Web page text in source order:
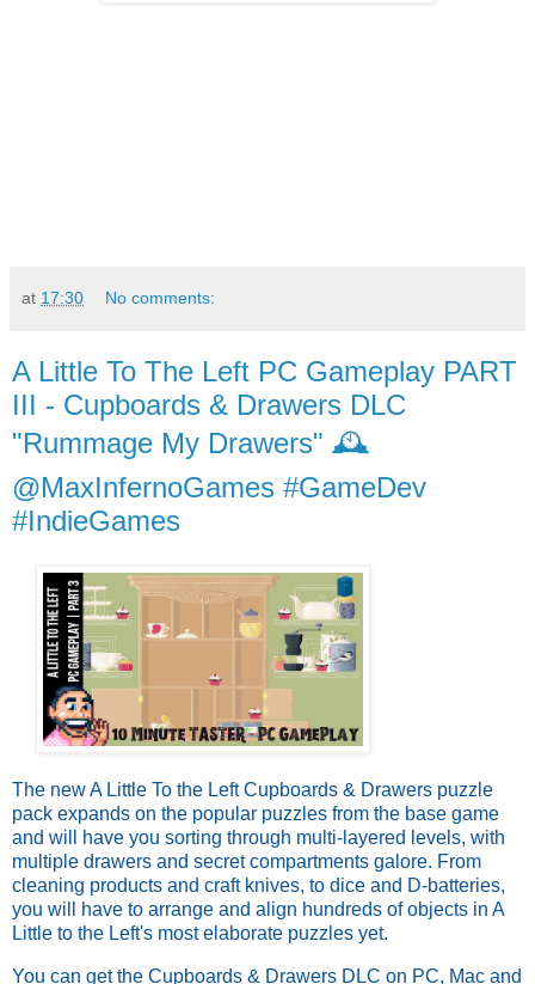
at 17:30 No comments:
A Little To The Left PC Gameplay PART
III - Cupboards & Drawers DLC
"Rummage My Drawers" 🕰️
@MaxInfernoGames #GameDev
#IndieGames
The new A Little To the Left Cupboards & Drawers puzzle
pack expands on the popular puzzles from the base game
and will have you sorting through multi-layered levels, with
multiple drawers and secret compartments galore. From
cleaning products and craft knives, to dice and D-batteries,
you will have to arrange and align hundreds of objects in A
Little to the Left's most elaborate puzzles yet.
You can get the Cupboards & Drawers DLC on PC, Mac and